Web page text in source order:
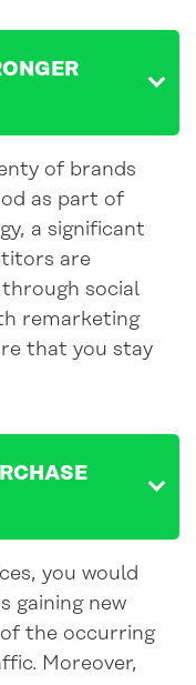
of brands
as part of
a significant
are
social
remarketing
that you stay
you would
gaining new
the occurring
Moreover,